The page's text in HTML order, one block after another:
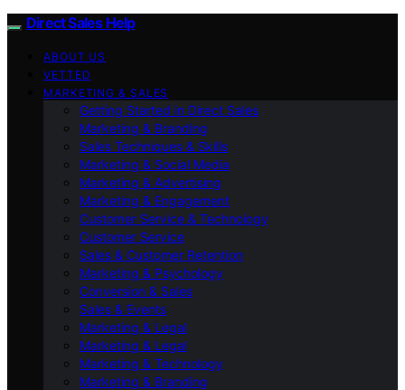
Direct Sales Help
ABOUT US
VETTED
MARKETING & SALES
Getting Started in Direct Sales
Marketing & Branding
Sales Techniques & Skills
Marketing & Social Media
Marketing & Advertising
Marketing & Engagement
Customer Service & Technology
Customer Service
Sales & Customer Retention
Marketing & Psychology
Conversion & Sales
Sales & Events
Marketing & Legal
Marketing & Legal
Marketing & Technology
Marketing & Branding